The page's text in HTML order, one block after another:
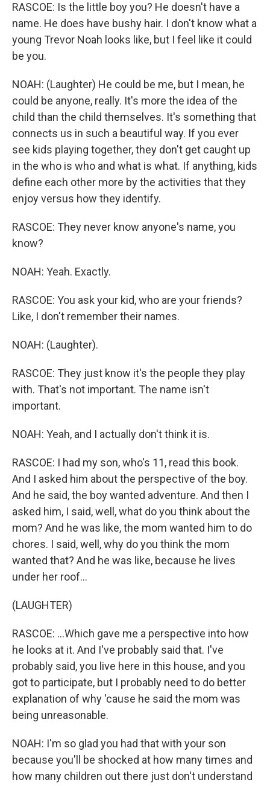
RASCOE: Is the little boy you? He doesn't have a
name. He does have bushy hair. I don't know what a
young Trevor Noah looks like, but I feel like it could
be you.
NOAH: (Laughter) He could be me, but I mean, he
could be anyone, really. It's more the idea of the
child than the child themselves. It's something that
connects us in such a beautiful way. If you ever
see kids playing together, they don't get caught up
in the who is who and what is what. If anything, kids
define each other more by the activities that they
enjoy versus how they identify.
RASCOE: They never know anyone's name, you
know?
NOAH: Yeah. Exactly.
RASCOE: You ask your kid, who are your friends?
Like, I don't remember their names.
NOAH: (Laughter).
RASCOE: They just know it's the people they play
with. That's not important. The name isn't
important.
NOAH: Yeah, and I actually don't think it is.
RASCOE: I had my son, who's 11, read this book.
And I asked him about the perspective of the boy.
And he said, the boy wanted adventure. And then I
asked him, I said, well, what do you think about the
mom? And he was like, the mom wanted him to do
chores. I said, well, why do you think the mom
wanted that? And he was like, because he lives
under her roof...
(LAUGHTER)
RASCOE: ...Which gave me a perspective into how
he looks at it. And I've probably said that. I've
probably said, you live here in this house, and you
got to participate, but I probably need to do better
explanation of why 'cause he said the mom was
being unreasonable.
NOAH: I'm so glad you had that with your son
because you'll be shocked at how many times and
how many children out there just don't understand